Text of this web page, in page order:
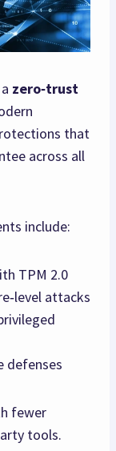
zero‑trust
that
across all
include:
TPM 2.0
attacks
defenses
fewer
tools.